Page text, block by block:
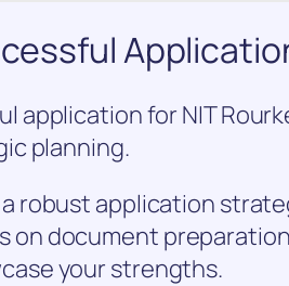
application for NIT
planning.
robust application
on document
your strengths.